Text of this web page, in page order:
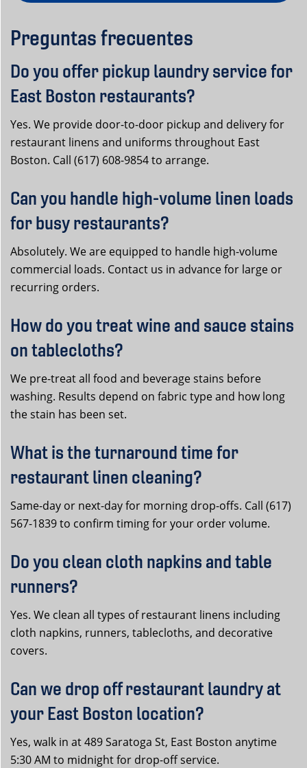
Preguntas frecuentes
Do you offer pickup laundry service for
East Boston restaurants?
Yes. We provide door-to-door pickup and delivery for
restaurant linens and uniforms throughout East
Boston. Call (617) 608-9854 to arrange.
Can you handle high-volume linen loads
for busy restaurants?
Absolutely. We are equipped to handle high-volume
commercial loads. Contact us in advance for large or
recurring orders.
How do you treat wine and sauce stains
on tablecloths?
We pre-treat all food and beverage stains before
washing. Results depend on fabric type and how long
the stain has been set.
What is the turnaround time for
restaurant linen cleaning?
Same-day or next-day for morning drop-offs. Call (617)
567-1839 to confirm timing for your order volume.
Do you clean cloth napkins and table
runners?
Yes. We clean all types of restaurant linens including
cloth napkins, runners, tablecloths, and decorative
covers.
Can we drop off restaurant laundry at
your East Boston location?
Yes, walk in at 489 Saratoga St, East Boston anytime
5:30 AM to midnight for drop-off service.